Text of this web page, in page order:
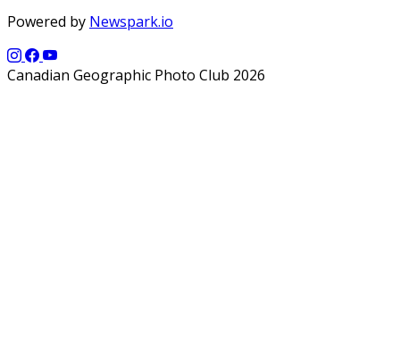
Powered by Newspark.io
Canadian Geographic Photo Club 2026